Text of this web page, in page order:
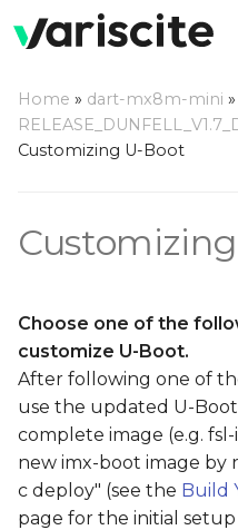
p
t
s
t
r
t
s
Add your own patches on
Use a local repository
repository on github
Home » dart-mx8m-mini »
Customizing U-Boot
Choose one of the
customize U-Boot.
After following one of
use the updated U-
complete image (e.g.
new imx-boot image by
c deploy" (see the Build
page for the initial